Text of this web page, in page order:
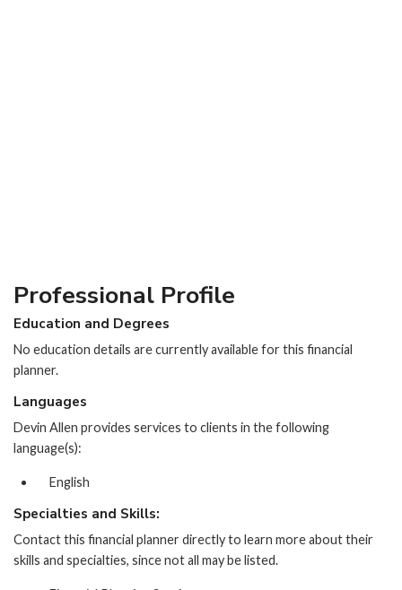
Professional Profile
Education and Degrees
No education details are currently available for this financial
planner.
Languages
Devin Allen provides services to clients in the following
language(s):
English
Specialties and Skills:
Contact this financial planner directly to learn more about their
skills and specialties, since not all may be listed.